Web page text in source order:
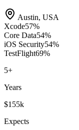
Austin, USA
Xcode57%
Core Data54%
iOS Security54%
TestFlight69%
5+
Years
$155k
Expects